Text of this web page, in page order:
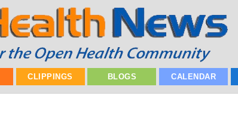
CLIPPINGS BLOGS CALENDAR